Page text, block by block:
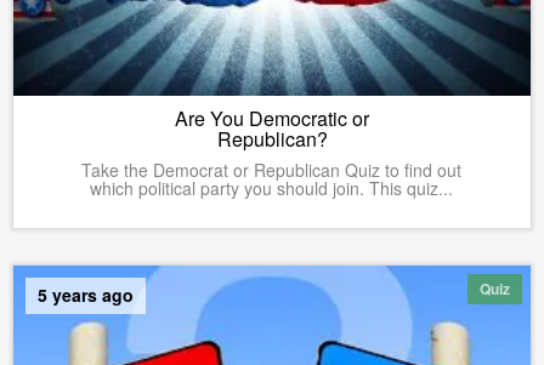
Are You Democratic or
Republican?
Take the Democrat or Republican Quiz to find out
which political party you should join. This quiz...
Quiz
5 years ago